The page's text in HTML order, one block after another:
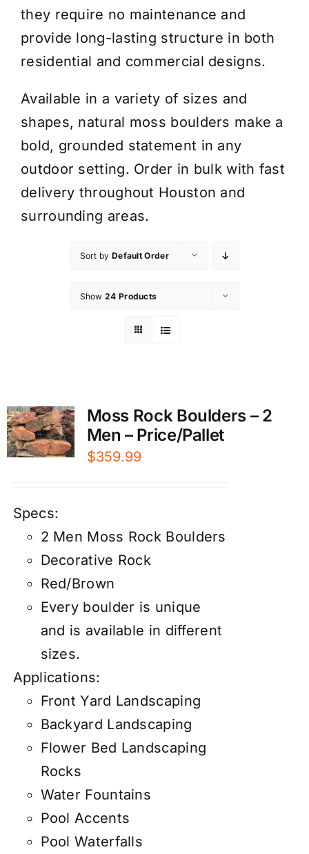
they require no maintenance and
provide long-lasting structure in both
residential and commercial designs.
Available in a variety of sizes and
shapes, natural moss boulders make a
bold, grounded statement in any
outdoor setting. Order in bulk with fast
delivery throughout Houston and
surrounding areas.
Sort by Default Order
Show 24 Products
Moss Rock Boulders – 2
Men – Price/Pallet
$359.99
Specs:
2 Men Moss Rock Boulders
Decorative Rock
Red/Brown
Every boulder is unique
and is available in different
sizes.
Applications:
Front Yard Landscaping
Backyard Landscaping
Flower Bed Landscaping
Rocks
Water Fountains
Pool Accents
Pool Waterfalls